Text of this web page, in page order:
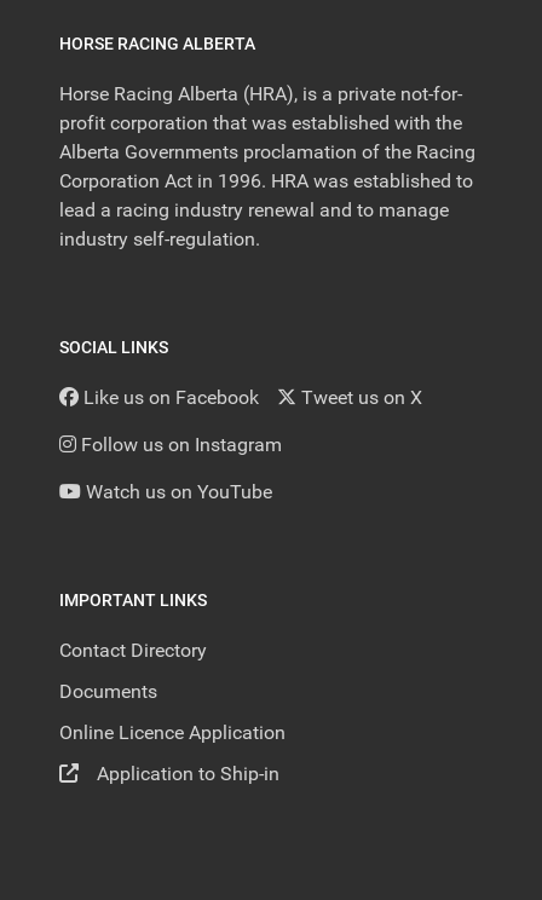
HORSE RACING ALBERTA
Horse Racing Alberta (HRA), is a private not-for-
profit corporation that was established with the
Alberta Governments proclamation of the Racing
Corporation Act in 1996. HRA was established to
lead a racing industry renewal and to manage
industry self-regulation.
SOCIAL LINKS
Like us on Facebook Tweet us on X
Follow us on Instagram
Watch us on YouTube
IMPORTANT LINKS
Contact Directory
Documents
Online Licence Application
Application to Ship-in